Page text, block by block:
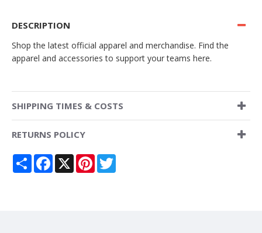
Share Facebook
X Pinterest
DESCRIPTION
Shop the latest official apparel and merchandise. Find the
apparel and accessories to support your teams here.
SHIPPING TIMES & COSTS
RETURNS POLICY